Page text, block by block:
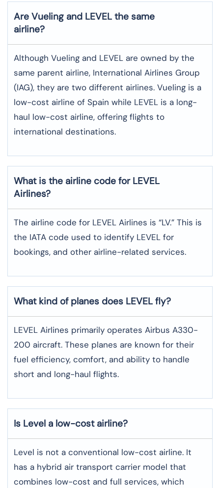
Are Vueling and LEVEL the same
airline?
Although Vueling and LEVEL are owned by the
same parent airline, International Airlines Group
(IAG), they are two different airlines. Vueling is a
low-cost airline of Spain while LEVEL is a long-
haul low-cost airline, offering flights to
international destinations.
What is the airline code for LEVEL
Airlines?
The airline code for LEVEL Airlines is “LV.” This is
the IATA code used to identify LEVEL for
bookings, and other airline-related services.
What kind of planes does LEVEL fly?
LEVEL Airlines primarily operates Airbus A330-
200 aircraft. These planes are known for their
fuel efficiency, comfort, and ability to handle
short and long-haul flights.
Is Level a low-cost airline?
Level is not a conventional low-cost airline. It
has a hybrid air transport carrier model that
combines low-cost and full services, which